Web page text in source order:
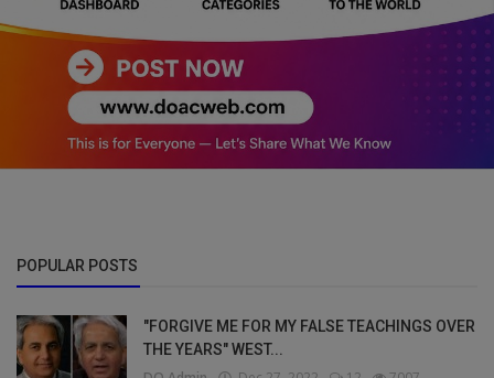
POPULAR POSTS
"FORGIVE ME FOR MY FALSE TEACHINGS OVER
THE YEARS" WEST...